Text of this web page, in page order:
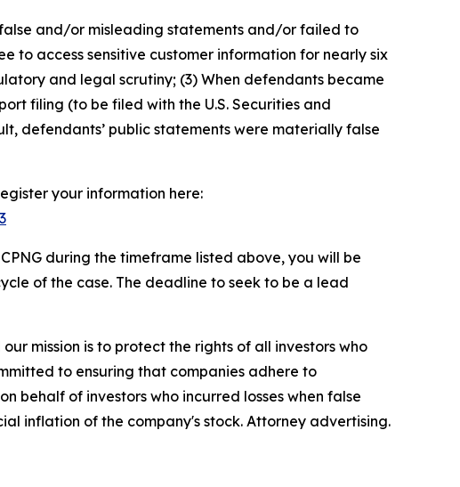
and/or misleading statements and/or failed to
to access sensitive customer information for nearly six
and legal scrutiny; (3) When defendants became
filing (to be filed with the U.S. Securities and
defendants’ public statements were materially false
your information here:
during the timeframe listed above, you will be
of the case. The deadline to seek to be a lead
mission is to protect the rights of all investors who
to ensuring that companies adhere to
behalf of investors who incurred losses when false
inflation of the company's stock. Attorney advertising.